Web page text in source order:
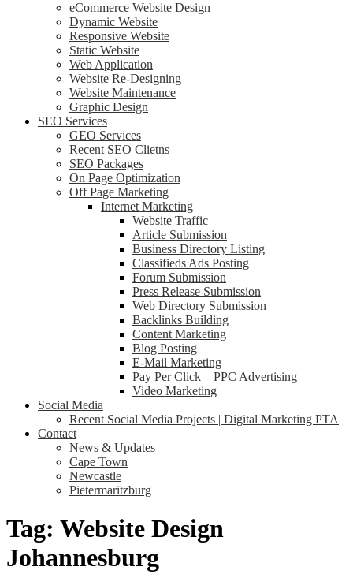
eCommerce Website Design
Dynamic Website
Responsive Website
Static Website
Web Application
Website Re-Designing
Website Maintenance
Graphic Design
SEO Services
GEO Services
Recent SEO Clietns
SEO Packages
On Page Optimization
Off Page Marketing
Internet Marketing
Website Traffic
Article Submission
Business Directory Listing
Classifieds Ads Posting
Forum Submission
Press Release Submission
Web Directory Submission
Backlinks Building
Content Marketing
Blog Posting
E-Mail Marketing
Pay Per Click – PPC Advertising
Video Marketing
Social Media
Recent Social Media Projects | Digital Marketing PTA
Contact
News & Updates
Cape Town
Newcastle
Pietermaritzburg
Tag: Website Design
Johannesburg